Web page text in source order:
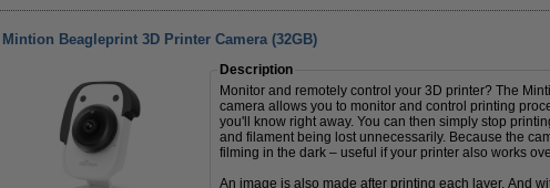
Mintion Beagleprint 3D Printer Camera (32GB)
Description
Monitor and remotely control your 3D printer? The
camera allows you to monitor and control printing
you'll know right away. You can then simply stop
and filament being lost unnecessarily. Because the
filming in the dark – useful if your printer also works
An image is also made after printing each layer. And